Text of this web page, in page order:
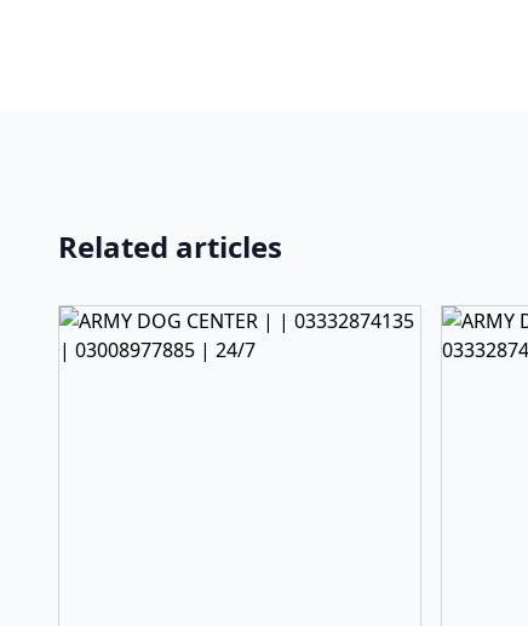
Related articles